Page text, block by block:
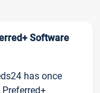
Software
has once